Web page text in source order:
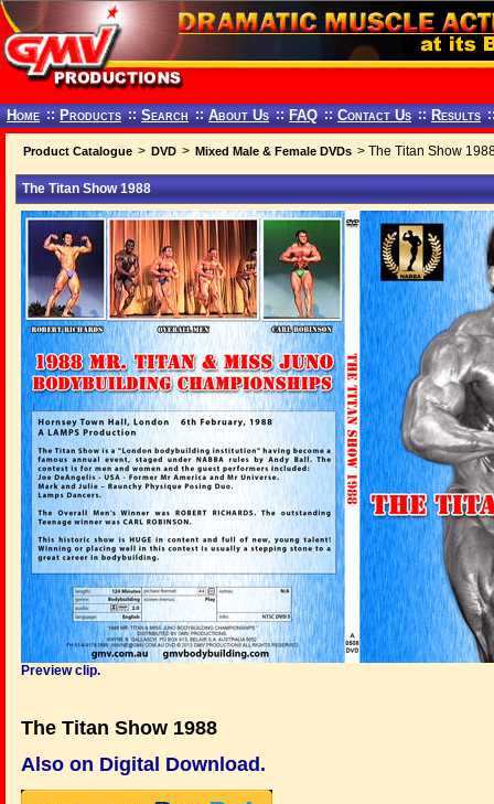
Home :: Products :: Search :: About Us :: FAQ :: Contact Us :: Results
Product Catalogue > DVD > Mixed Male & Female DVDs > The Titan Show
The Titan Show 1988
Preview clip.
The Titan Show 1988
Also on Digital Download.